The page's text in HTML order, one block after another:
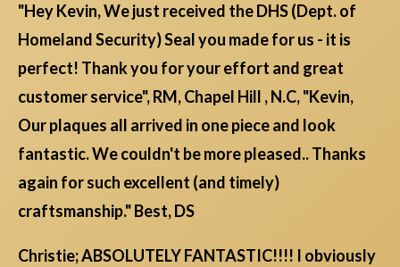
"Hey Kevin, We just received the DHS (Dept. of
Homeland Security) Seal you made for us - it is
perfect! Thank you for your effort and great
customer service", RM, Chapel Hill , N.C, "Kevin,
Our plaques all arrived in one piece and look
fantastic. We couldn't be more pleased.. Thanks
again for such excellent (and timely)
craftsmanship." Best, DS
Christie; ABSOLUTELY FANTASTIC!!!! I obviously